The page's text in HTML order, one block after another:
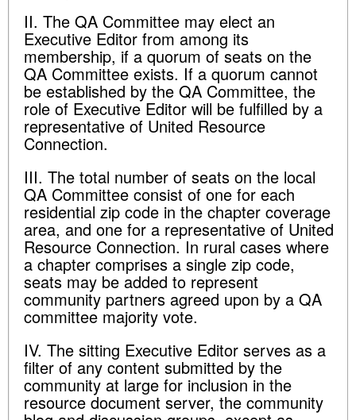
II. The QA Committee may elect an
Executive Editor from among its
membership, if a quorum of seats on the
QA Committee exists. If a quorum cannot
be established by the QA Committee, the
role of Executive Editor will be fulfilled by a
representative of United Resource
Connection.
III. The total number of seats on the local
QA Committee consist of one for each
residential zip code in the chapter coverage
area, and one for a representative of United
Resource Connection. In rural cases where
a chapter comprises a single zip code,
seats may be added to represent
community partners agreed upon by a QA
committee majority vote.
IV. The sitting Executive Editor serves as a
filter of any content submitted by the
community at large for inclusion in the
resource document server, the community